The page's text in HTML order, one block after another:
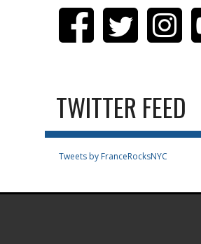
TWITTER FEED
Tweets by FranceRocksNYC